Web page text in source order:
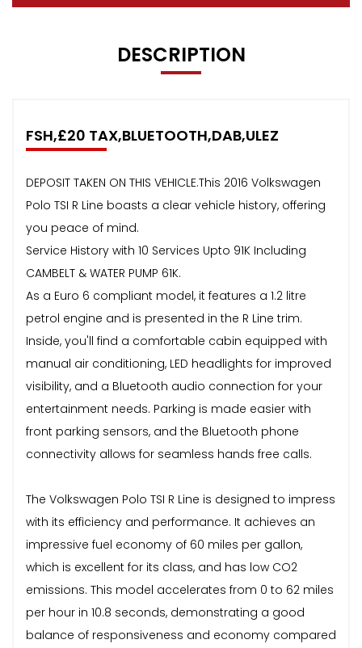
DESCRIPTION
FSH,£20 TAX,BLUETOOTH,DAB,ULEZ
DEPOSIT TAKEN ON THIS VEHICLE.This 2016 Volkswagen
Polo TSI R Line boasts a clear vehicle history, offering
you peace of mind.
Service History with 10 Services Upto 91K Including
CAMBELT & WATER PUMP 61K.
As a Euro 6 compliant model, it features a 1.2 litre
petrol engine and is presented in the R Line trim.
Inside, you'll find a comfortable cabin equipped with
manual air conditioning, LED headlights for improved
visibility, and a Bluetooth audio connection for your
entertainment needs. Parking is made easier with
front parking sensors, and the Bluetooth phone
connectivity allows for seamless hands free calls.
The Volkswagen Polo TSI R Line is designed to impress
with its efficiency and performance. It achieves an
impressive fuel economy of 60 miles per gallon,
which is excellent for its class, and has low CO2
emissions. This model accelerates from 0 to 62 miles
per hour in 10.8 seconds, demonstrating a good
balance of responsiveness and economy compared